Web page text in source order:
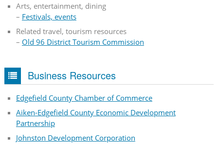
Arts, entertainment, dining
– Festivals, events
Related travel, tourism resources
– Old 96 District Tourism Commission
Business Resources
Edgefield County Chamber of Commerce
Aiken-Edgefield County Economic Development
Partnership
Johnston Development Corporation